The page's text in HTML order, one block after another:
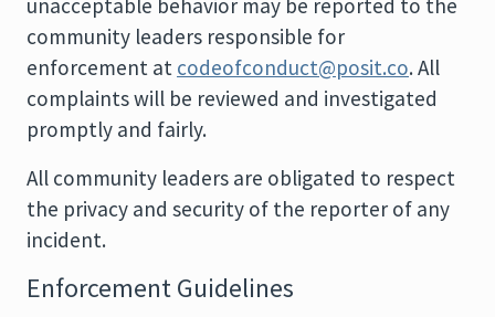
unacceptable behavior may be reported to the
community leaders responsible for
enforcement at codeofconduct@posit.co. All
complaints will be reviewed and investigated
promptly and fairly.
All community leaders are obligated to respect
the privacy and security of the reporter of any
incident.
Enforcement Guidelines